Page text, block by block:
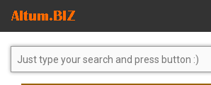
Global Search